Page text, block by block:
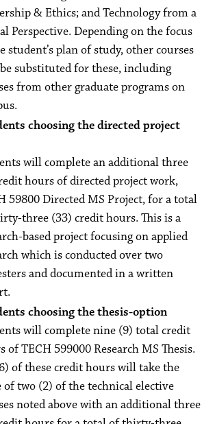
& Ethics; and Technology from a
Perspective. Depending on the focus
student’s plan of study, other courses
substituted for these, including
from other graduate programs on
choosing the directed project
will complete an additional three
hours of directed project work,
59800 Directed MS Project, for a total
three (33) credit hours. This is a
based project focusing on applied
which is conducted over two
and documented in a written
choosing the thesis-option
will complete nine (9) total credit
of TECH 599000 Research MS Thesis.
of these credit hours will take the
of two (2) of the technical elective
noted above with an additional three